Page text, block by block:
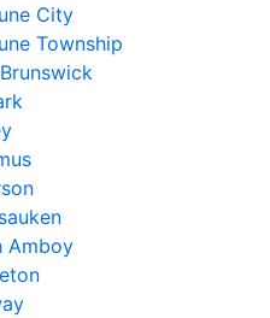
City
Township
Amboy